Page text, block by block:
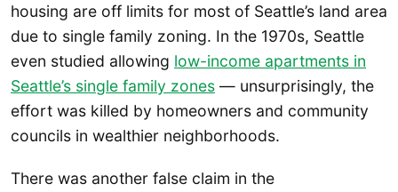
housing are off limits for most of Seattle’s land area
due to single family zoning. In the 1970s, Seattle
even studied allowing low-income apartments in
Seattle’s single family zones — unsurprisingly, the
effort was killed by homeowners and community
councils in wealthier neighborhoods.
There was another false claim in the